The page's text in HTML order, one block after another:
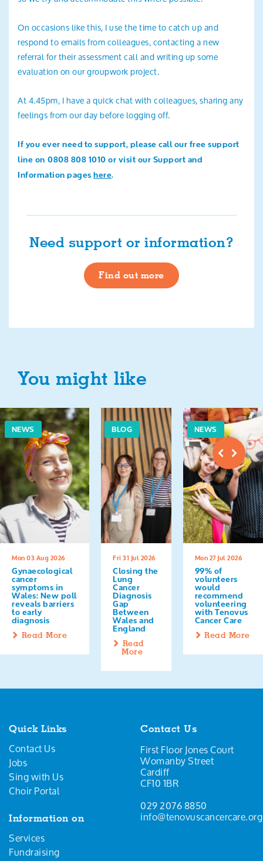
On occasions like this, I use the time to catch up and
respond to emails from colleagues, contacting a new
referral for their assessment call and writing up some
evaluation on our groupwork project.
At 4.45pm, I have a quick chat with colleagues, sharing any
feelings from our day before logging off.
If you ever need to support, please call our free support
line on 0808 808 1010 or visit our Support and
Information pages here.
Need support or information?
Find out more
You might like
NEWS
Mon 03 Aug 2026
Gynaecological
cancer
symptoms in
Wales: New poll
reveals barriers
to early
diagnosis
Read More
BLOG
Fri 31 Jul 2026
Closing the
Lung
Cancer
Diagnosis
Gap
Between
Wales and
England
Read
More
NEWS
Mon 27 Jul 2026
99% of
volunteers
would
recommend
volunteering
with Tenovus
Cancer Care
Read More
Quick Links
Contact Us
Jobs
Sing with Us
Choir Portal
Information on
Services
Fundraising
Contact Us
First Floor Jones Court
Womanby Street
Cardiff
CF10 1BR
029 2076 8850